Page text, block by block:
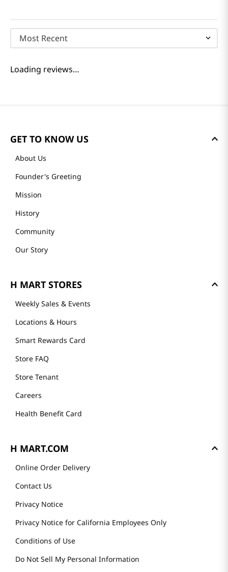
Most Recent
Loading reviews…
GET TO KNOW US
About Us
Founder's Greeting
Mission
History
Community
Our Story
H MART STORES
Weekly Sales & Events
Locations & Hours
Smart Rewards Card
Store FAQ
Store Tenant
Careers
Health Benefit Card
H MART.COM
Online Order Delivery
Contact Us
Privacy Notice
Privacy Notice for California Employees Only
Conditions of Use
Do Not Sell My Personal Information